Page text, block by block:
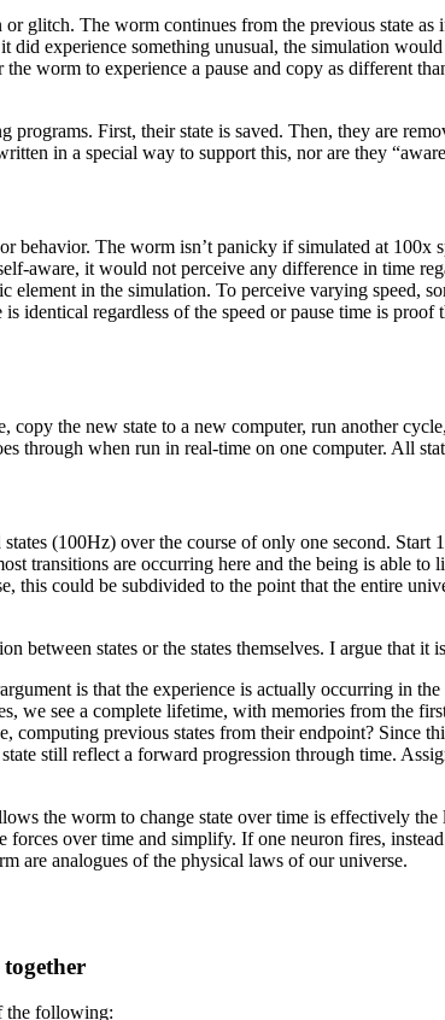
glitch. The worm continues from the previous state
experience something unusual, the simulation
worm to experience a pause and copy as different
programs. First, their state is saved. Then, they are
in a special way to support this, nor are they
The worm isn’t panicky if simulated at 100x
aware, it would not perceive any difference in time
in the simulation. To perceive varying speed,
identical regardless of the speed or pause time is
the new state to a new computer, run another
through when run in real-time on one computer. All
(100Hz) over the course of only one second.
transitions are occurring here and the being is able to
could be subdivided to the point that the entire
states or the states themselves. I argue that it
is that the experience is actually occurring in
we see a complete lifetime, with memories from the
previous states from their endpoint? Since
still reflect a forward progression through time.
the worm to change state over time is effectively
over time and simplify. If one neuron fires,
are analogues of the physical laws of our universe.
together
the following: